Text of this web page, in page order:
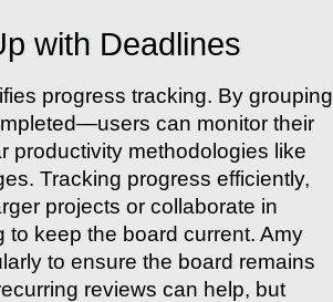
with Deadlines
progress tracking. By grouping
can monitor their
productivity methodologies like
Tracking progress efficiently,
projects or collaborate in
keep the board current. Amy
to ensure the board remains
reviews can help, but